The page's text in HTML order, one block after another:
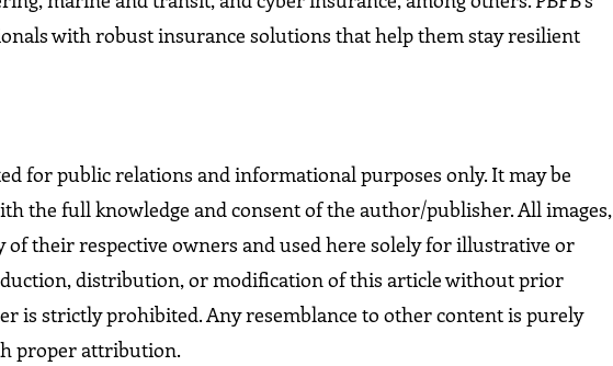
with robust insurance solutions that help them stay resilient
for public relations and informational purposes only. It may be
the full knowledge and consent of the author/publisher. All images,
of their respective owners and used here solely for illustrative or
distribution, or modification of this article without prior
is strictly prohibited. Any resemblance to other content is purely
proper attribution.